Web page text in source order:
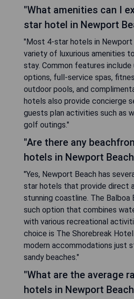
"What amenities can I
star hotel in Newport
"Most 4-star hotels in
variety of luxurious amenities
stay. Common features include
options, full-service spas,
outdoor pools, and
hotels also provide concierge
guests plan activities such as
golf outings."
"Are there any
hotels in Newport
"Yes, Newport Beach has
star hotels that provide direct
stunning coastline. The Balboa
such option that combines
with various recreational
choice is The Shorebreak
modern accommodations just
sandy beaches."
"What are the average
hotels in Newport